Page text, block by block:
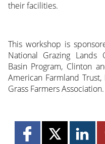
their facilities.
This workshop is
National Grazing Lands
Basin Program, Clinton
American Farmland
Grass Farmers Association.